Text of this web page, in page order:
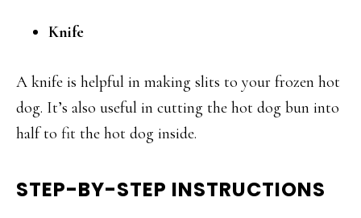
Knife
A knife is helpful in making slits to your frozen hot
dog. It’s also useful in cutting the hot dog bun into
half to fit the hot dog inside.
STEP-BY-STEP INSTRUCTIONS